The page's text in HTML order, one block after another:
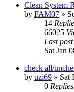
Clean System
by FAM07 »
14
66025
Last post
Sat Jan
check all/
by uzi69 » Sat
0 Replies